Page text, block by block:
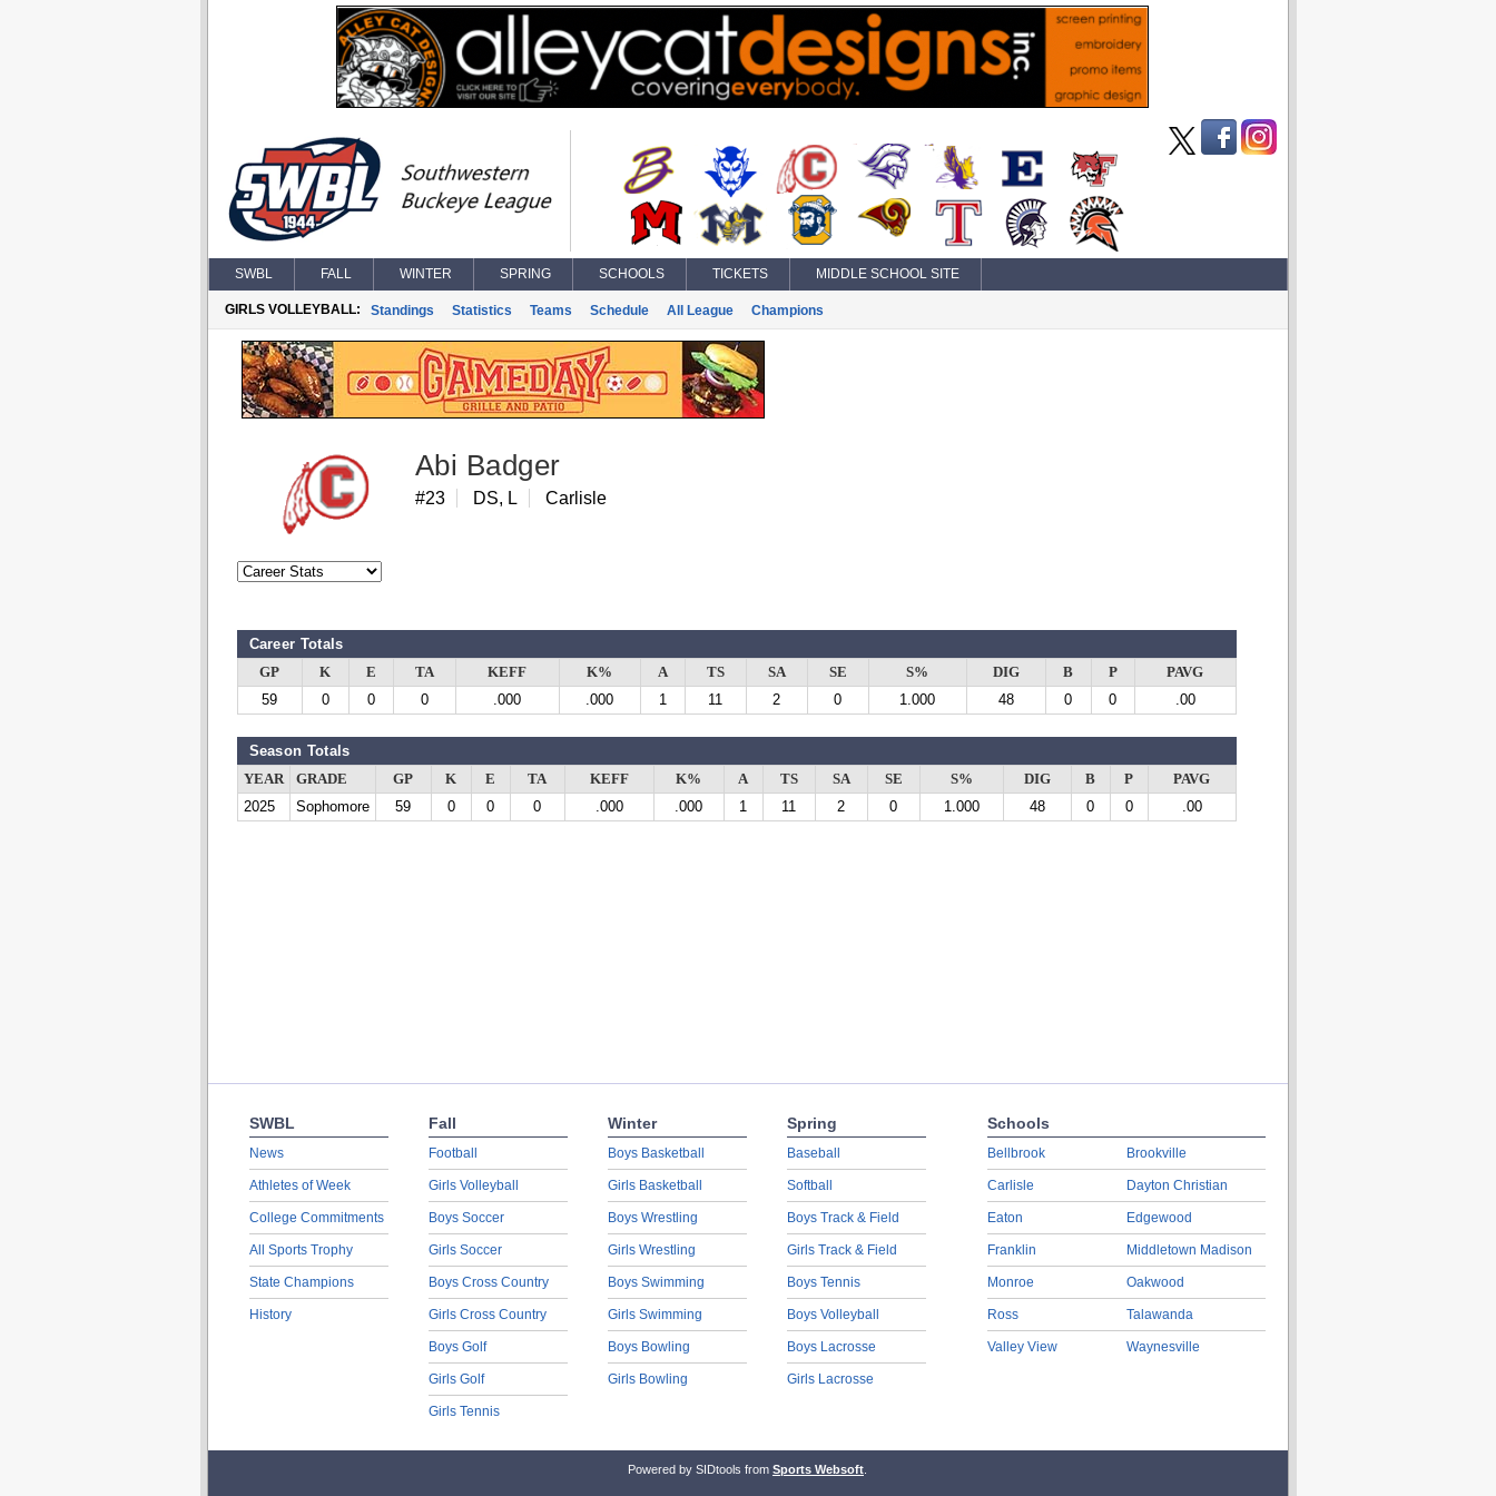
SWBL FALL WINTER SPRING SCHOOLS TICKETS MIDDLE SCHOOL SITE
GIRLS VOLLEYBALL: Standings Statistics Teams Schedule All League Champions
Abi Badger
#23 DS, L Carlisle
Career Totals
GP K E TA KEFF K% A TS SA SE S% DIG B P
PAVG
59
0 0 0 .000 .000 1 11 2 0 1.000 48 0 0 .00
Season Totals
YEAR GRADE GP K E TA KEFF K% A TS SA SE S% DIG B P
PAVG
2025
Sophomore 59 0 0 0 .000 .000 1 11 2 0 1.000 48 0 0 .00
SWBL
News
Athletes of Week
College Commitments
All Sports Trophy
State Champions
History
Fall
Football
Girls Volleyball
Boys Soccer
Girls Soccer
Boys Cross Country
Girls Cross Country
Boys Golf
Girls Golf
Girls Tennis
Winter
Boys Basketball
Girls Basketball
Boys Wrestling
Girls Wrestling
Boys Swimming
Girls Swimming
Boys Bowling
Girls Bowling
Spring
Baseball
Softball
Boys Track & Field
Girls Track & Field
Boys Tennis
Boys Volleyball
Boys Lacrosse
Girls Lacrosse
Schools
Bellbrook
Carlisle
Eaton
Franklin
Monroe
Ross
Valley View
Brookville
Dayton Christian
Edgewood
Middletown Madison
Oakwood
Talawanda
Waynesville
Powered by SIDtools from Sports Websoft